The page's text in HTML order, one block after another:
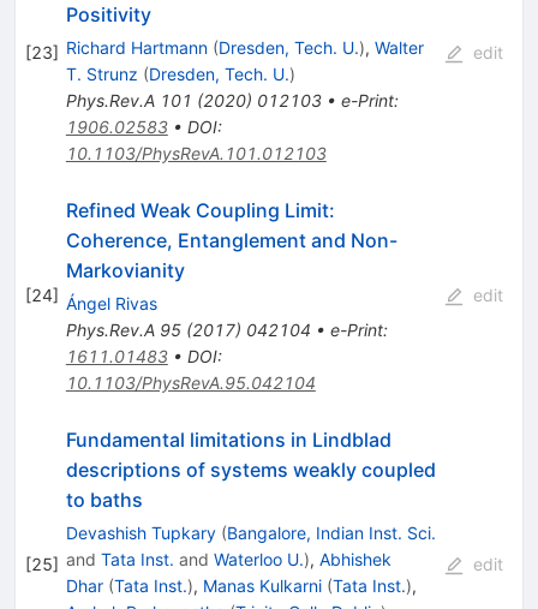
[23]
Positivity
Richard Hartmann (Dresden, Tech. U.), Walter
T. Strunz (Dresden, Tech. U.)
Phys.Rev.A 101 (2020) 012103• e-Print:
1906.02583• DOI:
10.1103/PhysRevA.101.012103
edit
[24]
Refined Weak Coupling Limit:
Coherence, Entanglement and Non-
Markovianity
Ángel Rivas
Phys.Rev.A 95(2017) 042104 • e-Print:
1611.01483• DOI:
10.1103/PhysRevA.95.042104
edit
[25]
Fundamental limitations in Lindblad
descriptions of systems weakly coupled
to baths
Devashish Tupkary (Bangalore, Indian Inst. Sci.
and Tata Inst. and Waterloo U.), Abhishek
Dhar (Tata Inst.), Manas Kulkarni (Tata Inst.),
edit